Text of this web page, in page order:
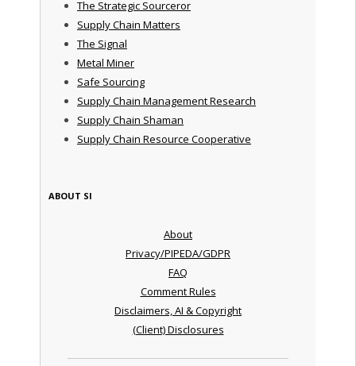
The Strategic Sourceror
Supply Chain Matters
The Signal
Metal Miner
Safe Sourcing
Supply Chain Management Research
Supply Chain Shaman
Supply Chain Resource Cooperative
ABOUT SI
About
Privacy/PIPEDA/GDPR
FAQ
Comment Rules
Disclaimers, AI & Copyright
(Client) Disclosures